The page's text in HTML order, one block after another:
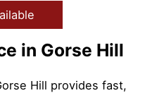
in Gorse Hill
Hill provides fast,